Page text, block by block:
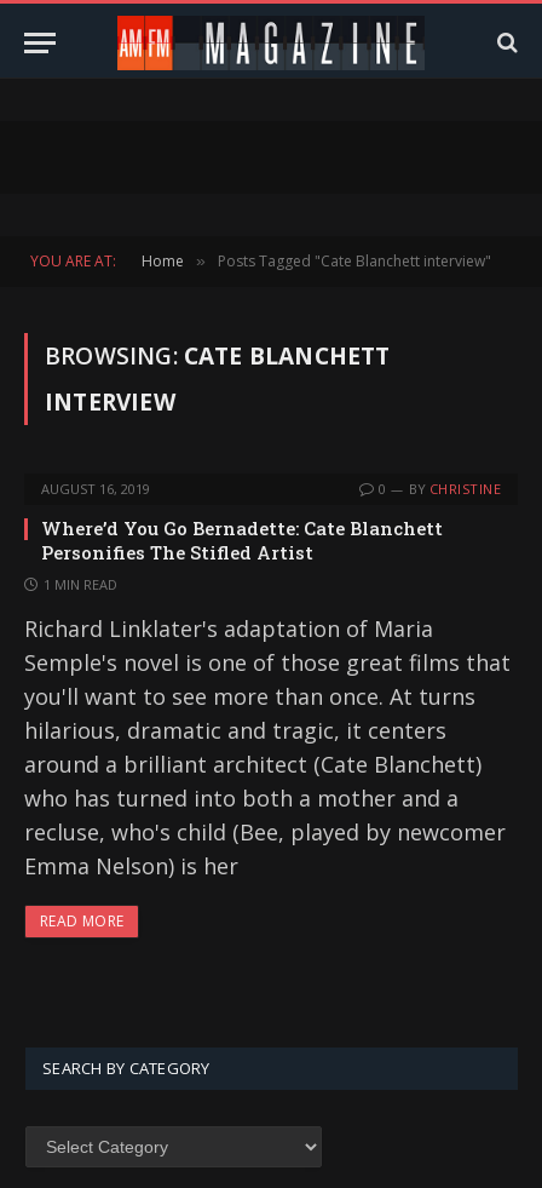
YOU ARE AT: Home » Posts Tagged "Cate Blanchett interview"
BROWSING: CATE BLANCHETT
INTERVIEW
AUGUST 16, 2019 0 BY CHRISTINE
Where’d You Go Bernadette: Cate Blanchett
Personifies The Stifled Artist
1 MIN READ
Richard Linklater's adaptation of Maria
Semple's novel is one of those great films that
you'll want to see more than once. At turns
hilarious, dramatic and tragic, it centers
around a brilliant architect (Cate Blanchett)
who has turned into both a mother and a
recluse, who's child (Bee, played by newcomer
Emma Nelson) is her
READ MORE
SEARCH BY CATEGORY
SEARCH